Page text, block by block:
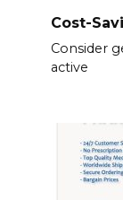
Cost-
Consider
active